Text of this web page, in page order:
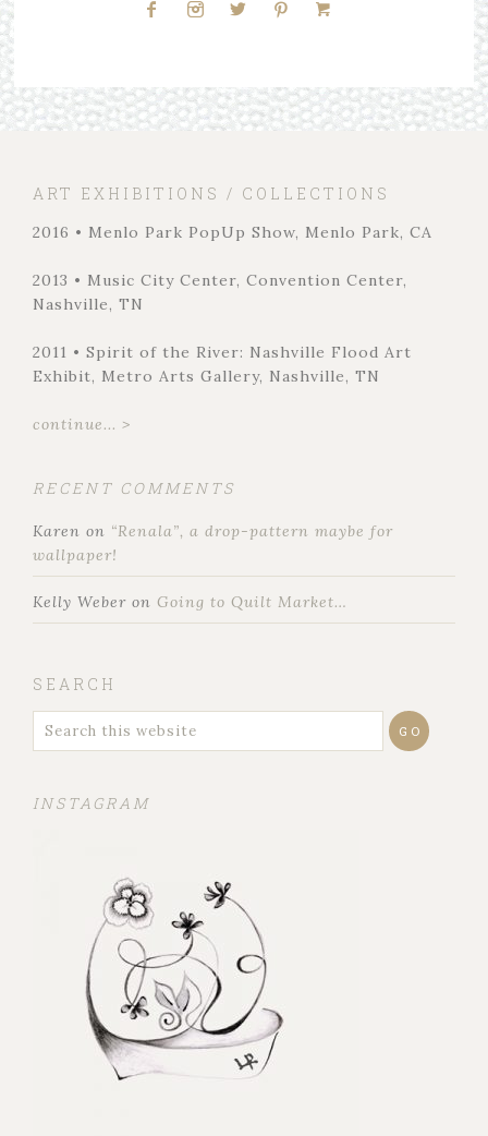
ART EXHIBITIONS / COLLECTIONS
2016 • Menlo Park PopUp Show, Menlo Park, CA
2013 • Music City Center, Convention Center,
Nashville, TN
2011 • Spirit of the River: Nashville Flood Art
Exhibit, Metro Arts Gallery, Nashville, TN
continue... >
RECENT COMMENTS
Karen on “Renala”, a drop-pattern maybe for
wallpaper!
Kelly Weber on Going to Quilt Market…
SEARCH
INSTAGRAM